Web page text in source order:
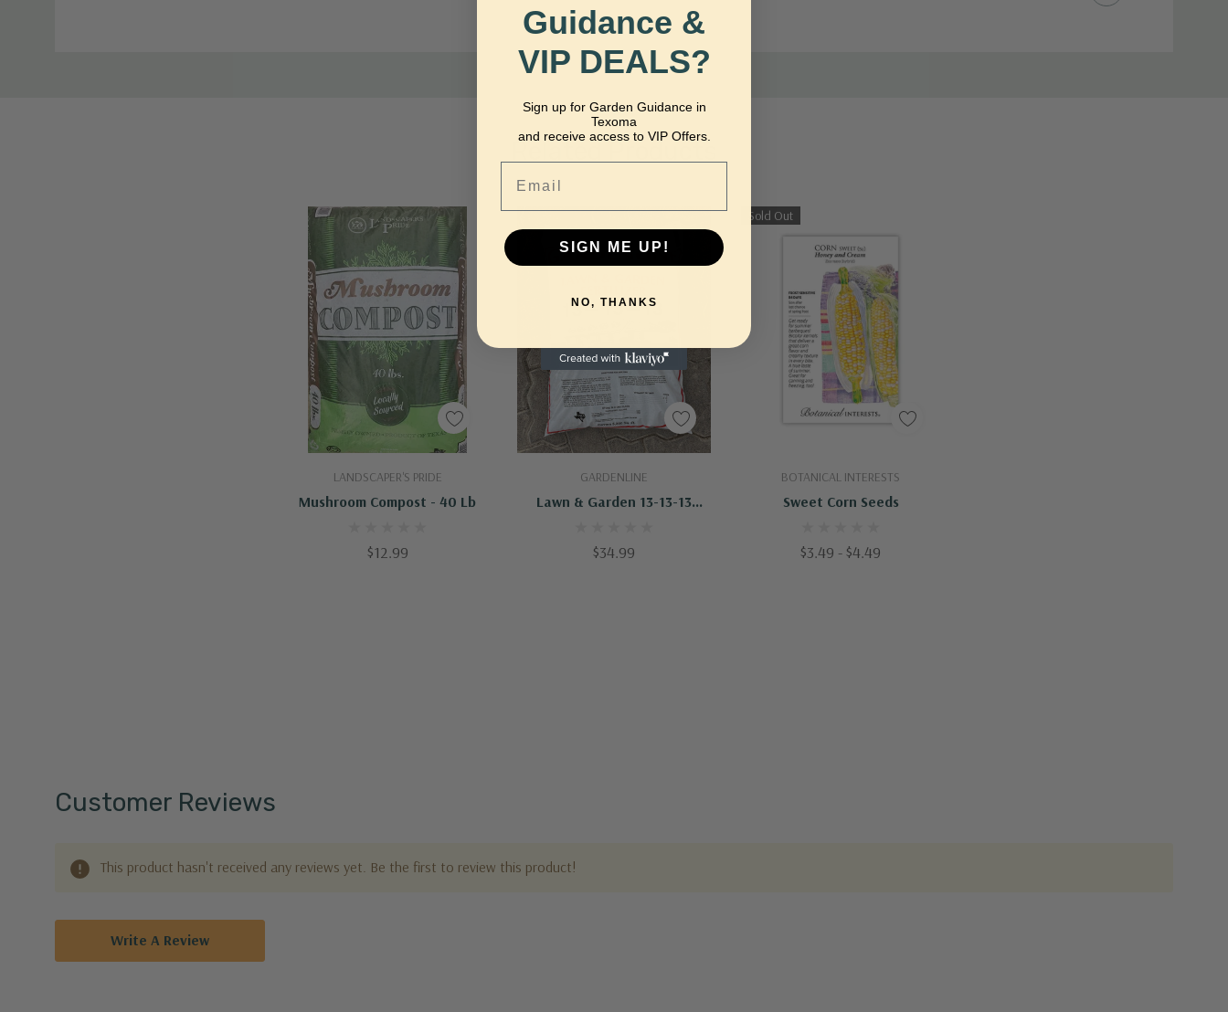
Related Products
LANDSCAPER'S PRIDE
Mushroom Compost - 40 Lb
$12.99
Add To Cart GARDENLINE
Lawn & Garden 13-13-13
$34.99
Add To Cart
Sold Out
BOTANICAL INTERESTS
Sweet Corn Seeds
$3.49 - $4.49
Customer Reviews
This product hasn't received any reviews yet. Be the first to review this product!
Write A Review
Guidance &
VIP DEALS?
Sign up for Garden Guidance in
Texoma
and receive access to VIP Offers.
SIGN ME UP!
NO, THANKS